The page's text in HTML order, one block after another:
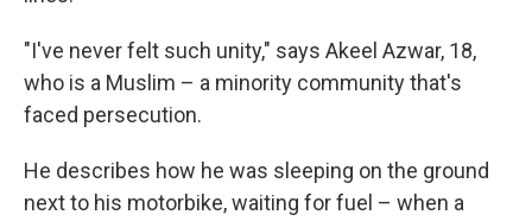
"I've never felt such unity," says Akeel Azwar, 18,
who is a Muslim – a minority community that's
faced persecution.
He describes how he was sleeping on the ground
next to his motorbike, waiting for fuel – when a